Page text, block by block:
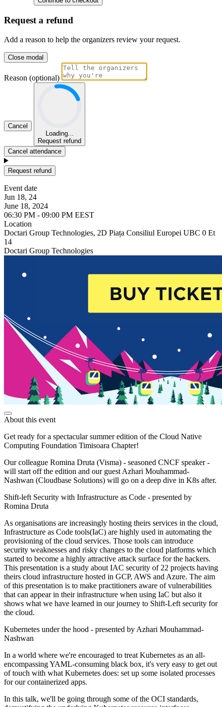
Request a refund
Add a reason to help the organizers review your request.
Close modal
Reason (optional)
Cancel
Loading...
Request refund
Cancel attendance
Request refund
Event date
Jun 18, 24
June 18, 2024
06:30 PM - 09:00 PM EEST
Location
Doctari Group Technologies, 2D Piața Consiliul Europei UBC 0 Et
14
Doctari Group Technologies
About this event
Get ready for a spectacular summer edition of the Cloud Native
Computing Foundation Timisoara Chapter!
Our colleague Romina Druta (Visma) - seasoned CNCF speaker -
will start off the edition and our guest Azhari Mouhammad-
Nashwan (Cloudbase Solutions) will go on a deep dive in K8s after.
Shift-left Security with Infrastructure as Code - presented by
Romina Druta
As organisations are increasingly hosting theirs services in the cloud,
Infrastructure as Code tools(IaC) are highly used in automating the
provisioning of the cloud services. Those tools can introduce
security weaknesses and risky changes to the cloud platforms which
started to become a highly attractive attack surface for the hackers.
This presentation is a study about IAC security of 22 projects having
theirs cloud infrastructure hosted in GCP, AWS and Azure. The aim
of this presentation is to make practitioners aware of vulnerabilities
that can appear in their infrastructure when using IaC but also it
shows what we have learned in our journey to Shift-Left security for
the cloud.
Kubernetes under the hood - presented by Azhari Mouhammad-
Nashwan
In a world where we're encouraged to treat Kubernetes as an all-
encompassing YAML-consuming black box, it's very easy to get out
of touch with what Kubernetes does: set up some isolated processes
for our containerized apps.
In this talk, we'll be going through some of the OCI standards,